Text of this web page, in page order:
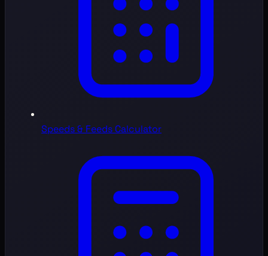
Speeds & Feeds Calculator